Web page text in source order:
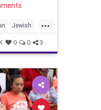
...
Jewish
0 0 3